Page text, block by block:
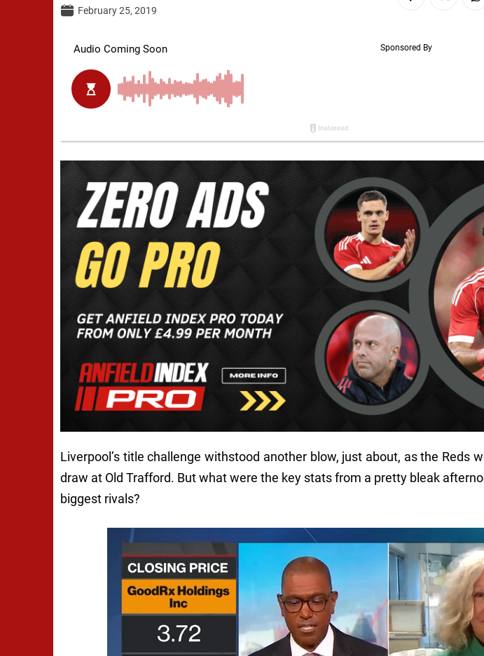
February 25, 2019
Liverpool’s title challenge withstood another blow, just about, as the Reds
draw at Old Trafford. But what were the key stats from a pretty bleak
biggest rivals?